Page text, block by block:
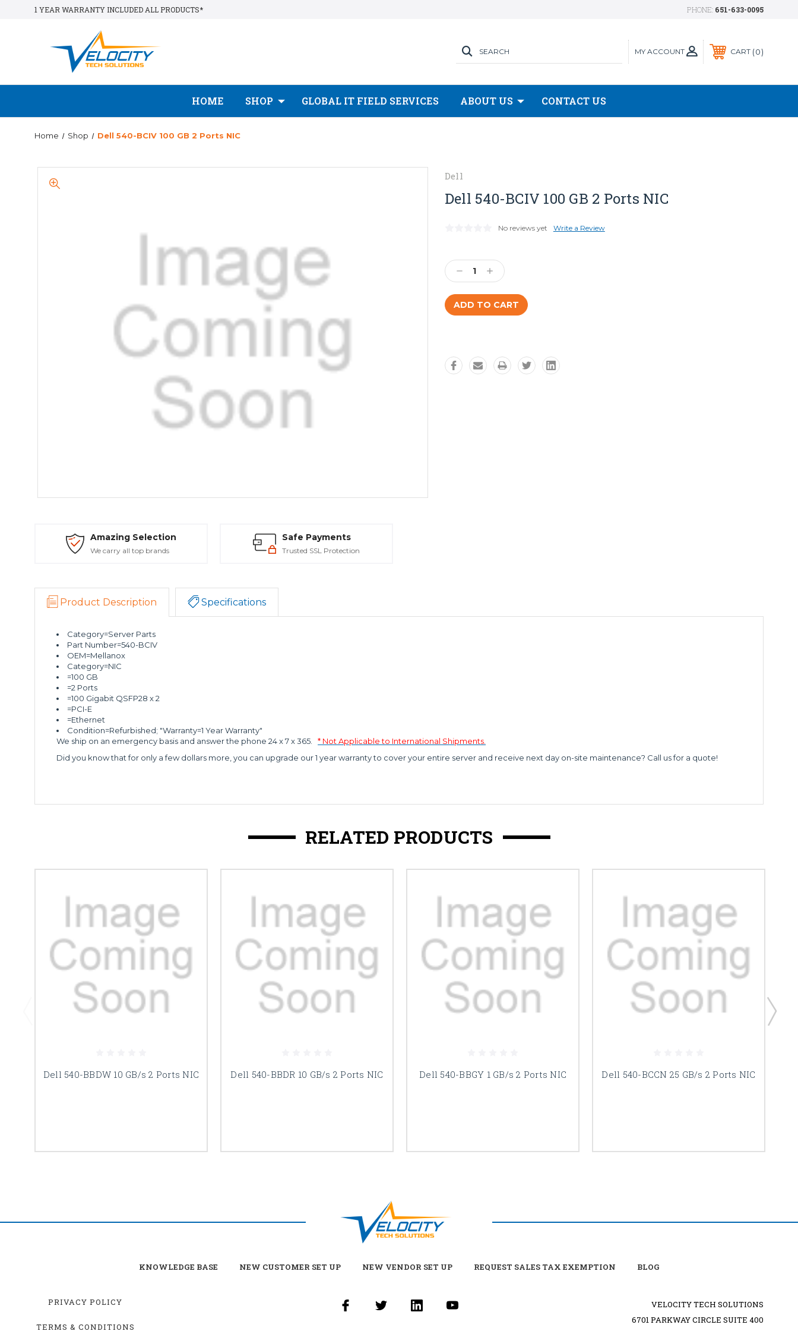
1 YEAR WARRANTY INCLUDED ALL PRODUCTS* PHONE: 651-633-0095
MY ACCOUNT
SEARCH CART 0
HOME SHOP GLOBAL IT FIELD SERVICES ABOUT US CONTACT US
Home Shop Dell 540-BCIV 100 GB 2 Ports NIC
Dell
Dell 540-BCIV 100 GB 2 Ports NIC
No reviews yet Write a Review
Stock:
Decrease
Quantity:
Increase
Quantity:
Amazing Selection
We carry all top brands
Safe Payments
Trusted SSL Protection
Product Description Specifications
Category=Server Parts
Part Number=540-BCIV
OEM=Mellanox
Category=NIC
=100 GB
=2 Ports
=100 Gigabit QSFP28 x 2
=PCI-E
=Ethernet
Condition=Refurbished; "Warranty=1 Year Warranty"
We ship on an emergency basis and answer the phone 24 x 7 x 365.
* Not Applicable to International Shipments.
Did you know that for only a few dollars more, you can upgrade our 1 year warranty to cover your entire server and receive next day on-site maintenance? Call us for a quote!
RELATED PRODUCTS
Dell 540-BBDW 10 GB/s 2 Ports NIC Dell 540-BBDR 10 GB/s 2 Ports NIC Dell 540-BBGY 1 GB/s 2 Ports NIC Dell 540-BCCN 25 GB/s 2 Ports NIC
KNOWLEDGE BASE NEW CUSTOMER SET UP NEW VENDOR SET UP REQUEST SALES TAX EXEMPTION BLOG
PRIVACY POLICY
TERMS & CONDITIONS
VELOCITY TECH SOLUTIONS
6701 PARKWAY CIRCLE SUITE 400